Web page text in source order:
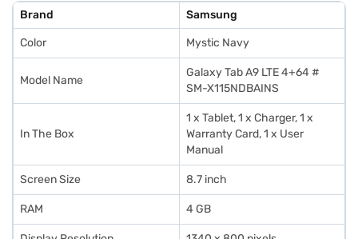
the Samsung Galaxy Tab A9 category on Bajaj Mall to find your desired
variant. With Bajaj Finance's Easy EMI options, you can purchase this
tablet without any financial strain. Use your Bajaj Finance EMI Network
Card to enjoy a hassle-free shopping experience, or check your eligibility
online to apply for one today.
Brand Samsung
Color Mystic Navy
Model Name
Galaxy Tab A9 LTE 4+64 #
SM-X115NDBAINS
In The Box
1 x Tablet, 1 x Charger, 1 x
Warranty Card, 1 x User
Manual
Screen Size 8.7 inch
RAM 4 GB